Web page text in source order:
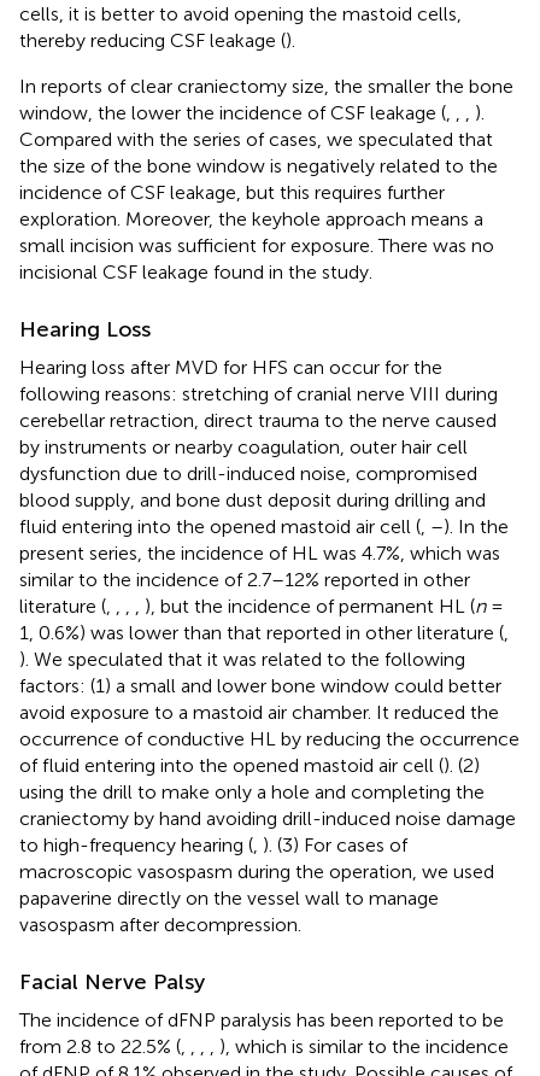
cells, it is better to avoid opening the mastoid cells,
thereby reducing CSF leakage ().
In reports of clear craniectomy size, the smaller the bone
window, the lower the incidence of CSF leakage (
).
Compared with the series of cases, we speculated that
the size of the bone window is negatively related to the
incidence of CSF leakage, but this requires further
exploration. Moreover, the keyhole approach means a
small incision was sufficient for exposure. There was no
incisional CSF leakage found in the study.
Hearing Loss
Hearing loss after MVD for HFS can occur for the
following reasons: stretching of cranial nerve VIII during
cerebellar retraction, direct trauma to the nerve caused
by instruments or nearby coagulation, outer hair cell
dysfunction due to drill-induced noise, compromised
blood supply, and bone dust deposit during drilling and
fluid entering into the opened mastoid air cell ( –). In the
present series, the incidence of HL was 4.7%, which was
similar to the incidence of 2.7–12% reported in other
literature (
), but the incidence of permanent HL (n=
1, 0.6%) was lower than that reported in other literature (
). We speculated that it was related to the following
factors: (1) a small and lower bone window could better
avoid exposure to a mastoid air chamber. It reduced the
occurrence of conductive HL by reducing the occurrence
of fluid entering into the opened mastoid air cell (). (2)
using the drill to make only a hole and completing the
craniectomy by hand avoiding drill-induced noise damage
to high-frequency hearing ( ). (3) For cases of
macroscopic vasospasm during the operation, we used
papaverine directly on the vessel wall to manage
vasospasm after decompression.
Facial Nerve Palsy
The incidence of dFNP paralysis has been reported to be
from 2.8 to 22.5% (
), which is similar to the incidence